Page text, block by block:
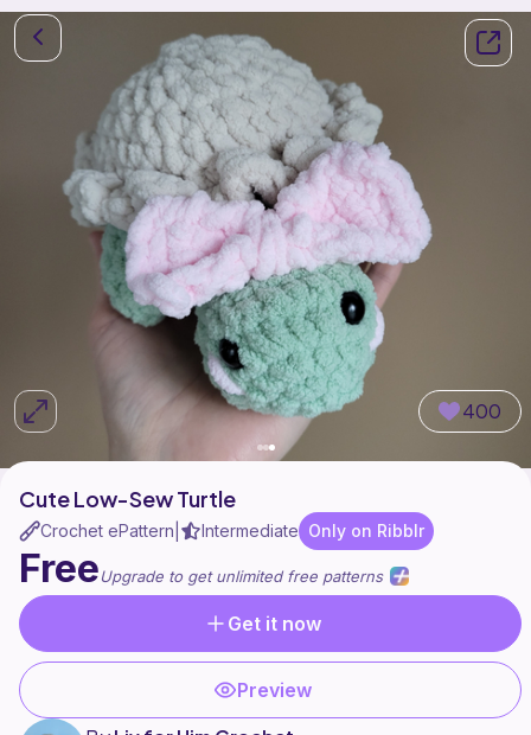
400
Cute Low-Sew Turtle
Crochet ePattern Intermediate Only on Ribblr
FreeUpgrade to get unlimited free patterns
Get it now
Preview